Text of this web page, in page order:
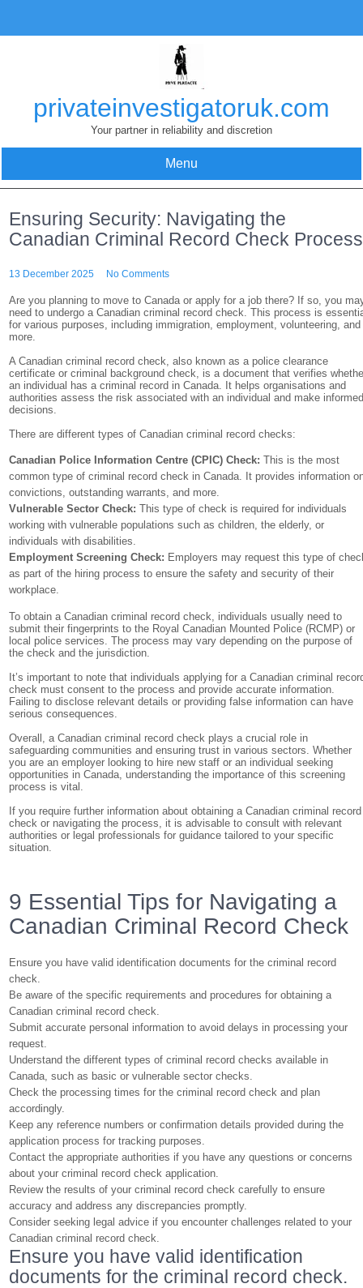
content
privateinvestigatoruk.com
Your partner in reliability and discretion
Menu
Ensuring Security: Navigating the
Canadian Criminal Record Check Process
13 December 2025 No Comments
Are you planning to move to Canada or apply for a job there? If so, you
need to undergo a Canadian criminal record check. This process is
for various purposes, including immigration, employment, volunteering, and
more.
A Canadian criminal record check, also known as a police clearance
certificate or criminal background check, is a document that verifies
an individual has a criminal record in Canada. It helps organisations and
authorities assess the risk associated with an individual and make
decisions.
There are different types of Canadian criminal record checks:
Canadian Police Information Centre (CPIC) Check: This is the most
common type of criminal record check in Canada. It provides information
convictions, outstanding warrants, and more.
Vulnerable Sector Check: This type of check is required for individuals
working with vulnerable populations such as children, the elderly, or
individuals with disabilities.
Employment Screening Check: Employers may request this type of
as part of the hiring process to ensure the safety and security of their
workplace.
To obtain a Canadian criminal record check, individuals usually need to
submit their fingerprints to the Royal Canadian Mounted Police (RCMP) or
local police services. The process may vary depending on the purpose of
the check and the jurisdiction.
It’s important to note that individuals applying for a Canadian criminal
check must consent to the process and provide accurate information.
Failing to disclose relevant details or providing false information can have
serious consequences.
Overall, a Canadian criminal record check plays a crucial role in
safeguarding communities and ensuring trust in various sectors. Whether
you are an employer looking to hire new staff or an individual seeking
opportunities in Canada, understanding the importance of this screening
process is vital.
If you require further information about obtaining a Canadian criminal record
check or navigating the process, it is advisable to consult with relevant
authorities or legal professionals for guidance tailored to your specific
situation.
9 Essential Tips for Navigating a
Canadian Criminal Record Check
Ensure you have valid identification documents for the criminal record
check.
Be aware of the specific requirements and procedures for obtaining a
Canadian criminal record check.
Submit accurate personal information to avoid delays in processing your
request.
Understand the different types of criminal record checks available in
Canada, such as basic or vulnerable sector checks.
Check the processing times for the criminal record check and plan
accordingly.
Keep any reference numbers or confirmation details provided during the
application process for tracking purposes.
Contact the appropriate authorities if you have any questions or concerns
about your criminal record check application.
Review the results of your criminal record check carefully to ensure
accuracy and address any discrepancies promptly.
Consider seeking legal advice if you encounter challenges related to your
Canadian criminal record check.
Ensure you have valid identification
documents for the criminal record check.